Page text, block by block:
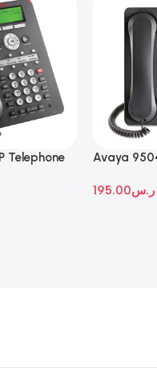
Telephone
Avaya
ر.س195.00